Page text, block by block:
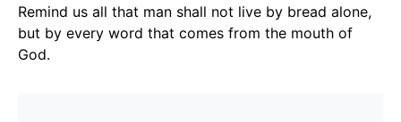
Remind us all that man shall not live by bread alone,
but by every word that comes from the mouth of
God.